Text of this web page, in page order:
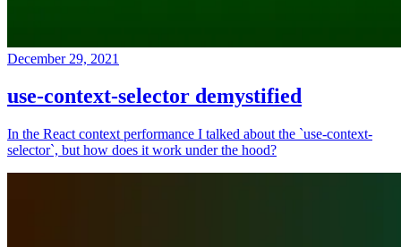
December 29, 2021
use-context-selector demystified
In the React context performance I talked about the `use-context-
selector`, but how does it work under the hood?